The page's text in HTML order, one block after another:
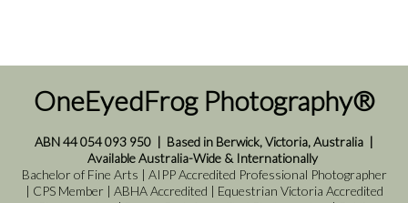
OneEyedFrog Photography®
ABN 44 054 093 950 | Based in Berwick, Victoria, Australia |
Available Australia-Wide & Internationally
Bachelor of Fine Arts | AIPP Accredited Professional Photographer
| CPS Member | ABHA Accredited | Equestrian Victoria Accredited